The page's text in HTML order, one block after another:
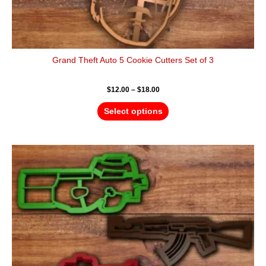
Grand Theft Auto 5 Cookie Cutters Set of 3
$12.00 – $18.00
Select options
Price
range:
$18.00
through
$28.00
This
product
has
multiple
variants.
The
options
may
be